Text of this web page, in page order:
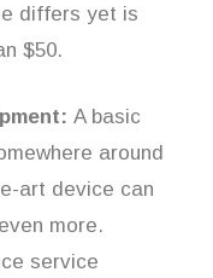
differs yet is
$50.
A basic
around
art device can
more.
service